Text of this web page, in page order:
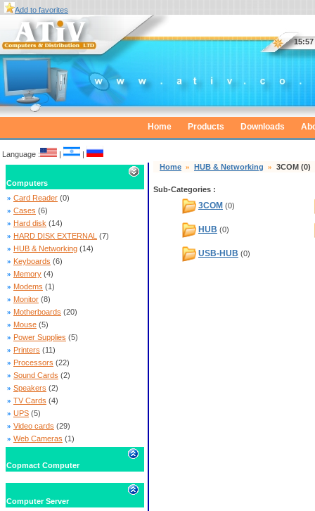
Add to favorites
Home Products Downloads
Language : | |
Computers
» Card Reader (0)
» Cases (6)
» Hard disk (14)
» HARD DISK EXTERNAL (7)
» HUB & Networking (14)
» Keyboards (6)
» Memory (4)
» Modems (1)
» Monitor (8)
» Motherboards (20)
» Mouse (5)
» Power Supplies (5)
» Printers (11)
» Processors (22)
» Sound Cards (2)
» Speakers (2)
» TV Cards (4)
» UPS (5)
» Video cards (29)
» Web Cameras (1)
Copmact Computer
Computer Server
Home » HUB & Networking » 3COM (0)
Sub-Categories :
3COM (0)
HUB (0)
USB-HUB (0)